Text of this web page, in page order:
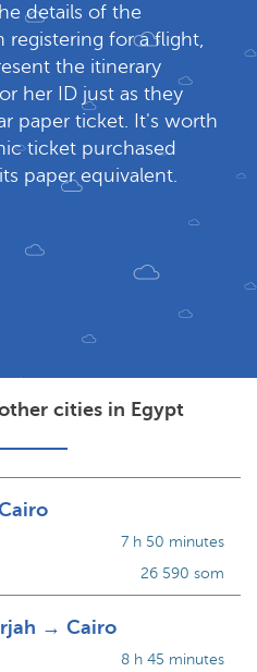
details of the
registering for a flight,
the itinerary
her ID just as they
paper ticket. It's worth
ticket purchased
paper equivalent.
cities in Egypt
7 h 50 minutes
26 590 som
→ Cairo
8 h 45 minutes